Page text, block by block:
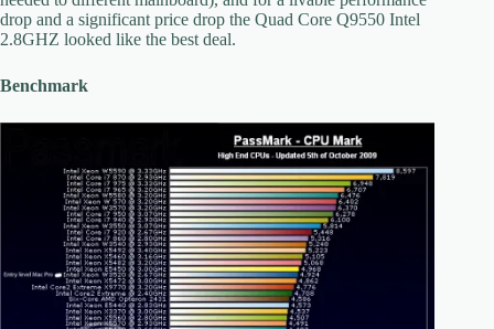
drop and a significant price drop the Quad Core Q9550 Intel
2.8GHZ looked like the best deal.
Benchmark